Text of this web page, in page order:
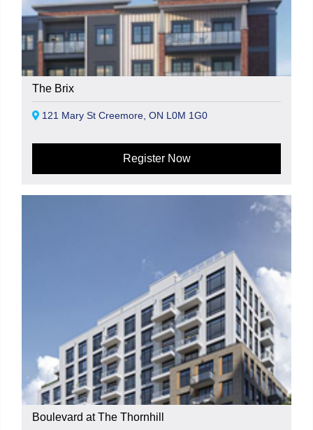
The Brix
121 Mary St Creemore, ON L0M 1G0
Register Now
Boulevard at The Thornhill